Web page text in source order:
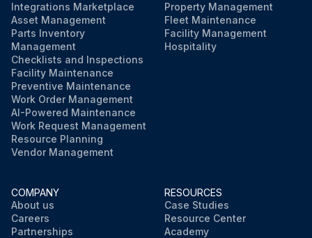
Integrations Marketplace
Asset Management
Parts Inventory
Management
Checklists and Inspections
Facility Maintenance
Preventive Maintenance
Work Order Management
AI-Powered Maintenance
Work Request Management
Resource Planning
Vendor Management
Property Management
Fleet Maintenance
Facility Management
Hospitality
COMPANY
About us
Careers
Partnerships
RESOURCES
Case Studies
Resource Center
Academy